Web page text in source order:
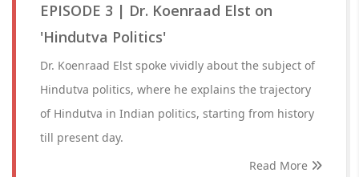
EPISODE 3 | Dr. Koenraad Elst on
'Hindutva Politics'
Dr. Koenraad Elst spoke vividly about the subject of
Hindutva politics, where he explains the trajectory
of Hindutva in Indian politics, starting from history
till present day.
Read More